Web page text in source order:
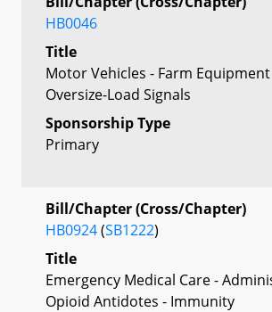
HB0046
Title
Motor Vehicles - Farm
Oversize-Load Signals
Sponsorship Type
Primary
Bill/Chapter (Cross/Chapter)
HB0924(SB1222)
Title
Emergency Medical Care -
Opioid Antidotes - Immunity